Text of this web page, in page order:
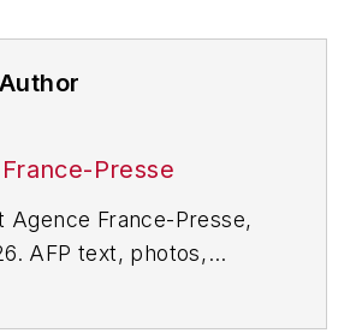
Presse
Agence France-Presse,
AFP text, photos,